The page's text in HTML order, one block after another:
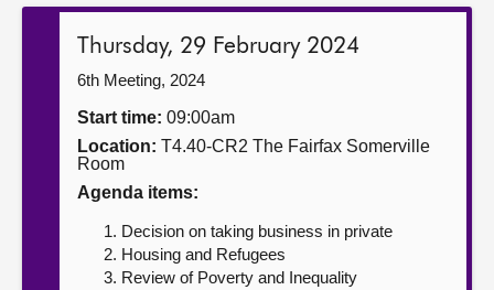
Get involved
Contact us
Thursday, 29 February 2024
6th Meeting, 2024
Start time: 09:00am
Location: T4.40-CR2 The Fairfax Somerville
Room
Agenda items:
Decision on taking business in private
Housing and Refugees
Review of Poverty and Inequality